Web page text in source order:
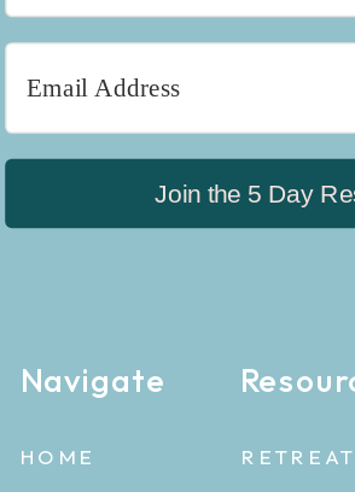
HOME
Navigate
RETREAT
Join the 5 Day